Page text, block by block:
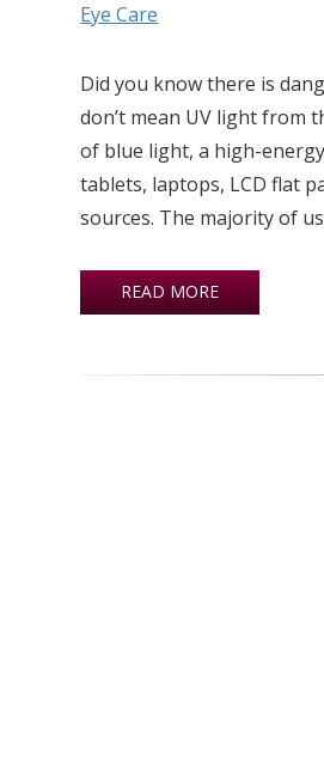
Eye Care
Did you know there is
don’t mean UV light from
of blue light, a high-
tablets, laptops, LCD flat
sources. The majority of
READ MORE